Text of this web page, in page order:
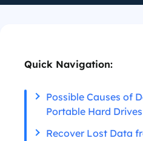
Quick Navigation:
Possible Causes of
Portable Hard Drives
Recover Lost Data